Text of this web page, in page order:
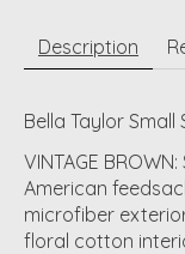
Description
Bella Taylor Small
VINTAGE
American
microfiber
floral cotton